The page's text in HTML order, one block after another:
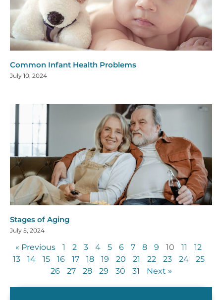
Common Infant Health Problems
July 10, 2024
Stages of Aging
July 5, 2024
« Previous 1 2 3 4 5 6 7 8 9 10 11
12
13
14 15 16 17 18 19 20 21 22 23 24
25
26
27 28 29 30 31 Next »